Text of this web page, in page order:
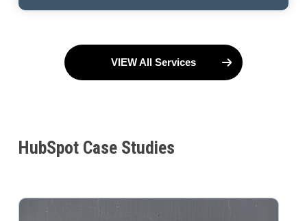
VIEW All Services
HubSpot Case Studies